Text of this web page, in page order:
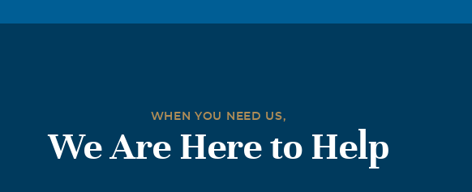
WHEN YOU NEED US,
We Are Here to Help